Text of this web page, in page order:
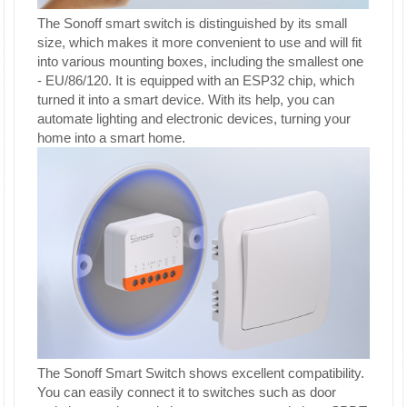
The Sonoff smart switch is distinguished by its small
size, which makes it more convenient to use and will fit
into various mounting boxes, including the smallest one
- EU/86/120. It is equipped with an ESP32 chip, which
turned it into a smart device. With its help, you can
automate lighting and electronic devices, turning your
home into a smart home.
The Sonoff Smart Switch shows excellent compatibility.
You can easily connect it to switches such as door